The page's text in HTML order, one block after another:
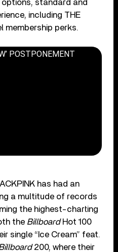
options, standard and
including THE
membership perks.
POSTPONEMENT
has had an
a multitude of records
the highest-charting
the BillboardHot 100
single “Ice Cream” feat.
200, where their